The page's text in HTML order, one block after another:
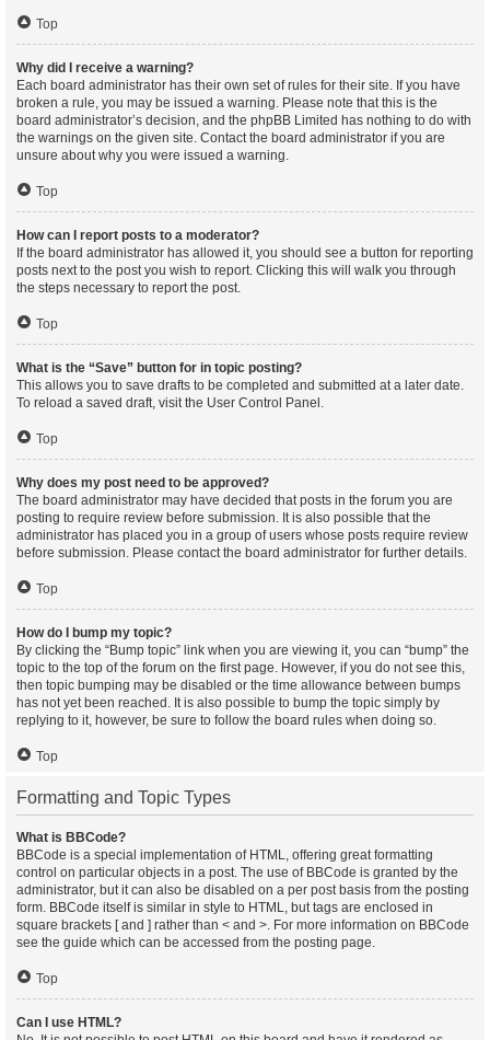
Top
Why did I receive a warning?
Each board administrator has their own set of rules for their site. If you have
broken a rule, you may be issued a warning. Please note that this is the
board administrator’s decision, and the phpBB Limited has nothing to do with
the warnings on the given site. Contact the board administrator if you are
unsure about why you were issued a warning.
Top
How can I report posts to a moderator?
If the board administrator has allowed it, you should see a button for reporting
posts next to the post you wish to report. Clicking this will walk you through
the steps necessary to report the post.
Top
What is the “Save” button for in topic posting?
This allows you to save drafts to be completed and submitted at a later date.
To reload a saved draft, visit the User Control Panel.
Top
Why does my post need to be approved?
The board administrator may have decided that posts in the forum you are
posting to require review before submission. It is also possible that the
administrator has placed you in a group of users whose posts require review
before submission. Please contact the board administrator for further details.
Top
How do I bump my topic?
By clicking the “Bump topic” link when you are viewing it, you can “bump” the
topic to the top of the forum on the first page. However, if you do not see this,
then topic bumping may be disabled or the time allowance between bumps
has not yet been reached. It is also possible to bump the topic simply by
replying to it, however, be sure to follow the board rules when doing so.
Top
Formatting and Topic Types
What is BBCode?
BBCode is a special implementation of HTML, offering great formatting
control on particular objects in a post. The use of BBCode is granted by the
administrator, but it can also be disabled on a per post basis from the posting
form. BBCode itself is similar in style to HTML, but tags are enclosed in
square brackets [ and ] rather than < and >. For more information on BBCode
see the guide which can be accessed from the posting page.
Top
Can I use HTML?